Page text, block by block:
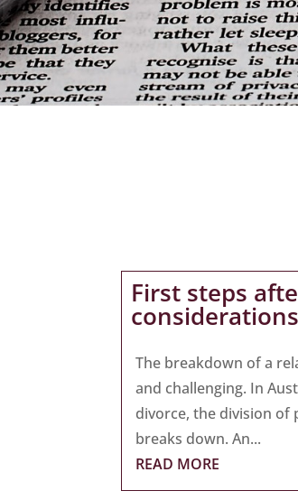
First steps
considerations
The breakdown of a
and challenging. In
divorce, the division
breaks down. An...
READ MORE